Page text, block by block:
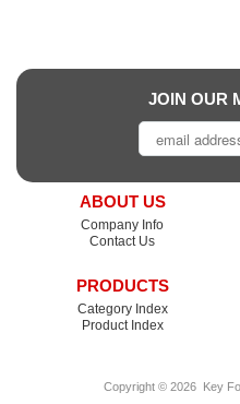
JOIN OUR
ABOUT US
Company Info
Contact Us
PRODUCTS
Category Index
Product Index
Copyright © 2026 Key